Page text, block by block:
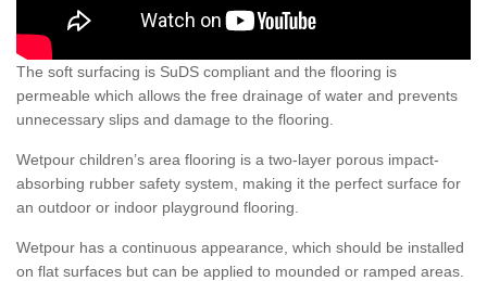
The soft surfacing is SuDS compliant and the flooring is
permeable which allows the free drainage of water and prevents
unnecessary slips and damage to the flooring.
Wetpour children’s area flooring is a two-layer porous impact-
absorbing rubber safety system, making it the perfect surface for
an outdoor or indoor playground flooring.
Wetpour has a continuous appearance, which should be installed
on flat surfaces but can be applied to mounded or ramped areas.